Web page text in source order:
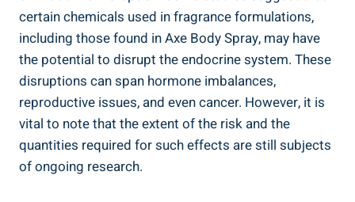
certain chemicals used in fragrance formulations,
including those found in Axe‌ Body Spray, may have
‍the ⁣potential to disrupt the endocrine ⁣system. These
disruptions can span hormone imbalances,
reproductive issues, and even cancer. However, it is
vital to note that the extent ‌of the risk and the
quantities required for​ such effects are still subjects
of ongoing⁢ research.